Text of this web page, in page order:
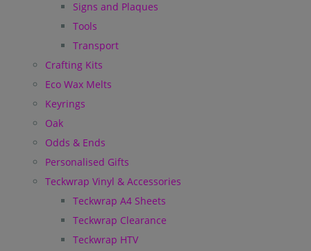
Signs and Plaques
Tools
Transport
Crafting Kits
Eco Wax Melts
Keyrings
Oak
Odds & Ends
Personalised Gifts
Teckwrap Vinyl & Accessories
Teckwrap A4 Sheets
Teckwrap Clearance
Teckwrap HTV